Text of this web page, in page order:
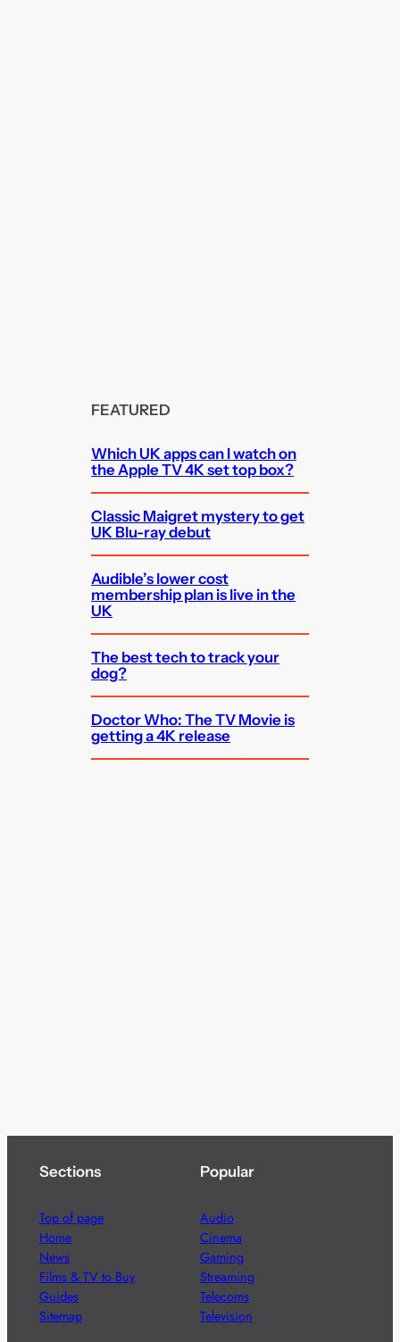
FEATURED
Which UK apps can I watch on
the Apple TV 4K set top box?
Classic Maigret mystery to get
UK Blu-ray debut
Audible’s lower cost
membership plan is live in the
UK
The best tech to track your
dog?
Doctor Who: The TV Movie is
getting a 4K release
Sections
Top of page
Home
News
Films & TV to Buy
Guides
Sitemap
Popular
Audio
Cinema
Gaming
Streaming
Telecoms
Television